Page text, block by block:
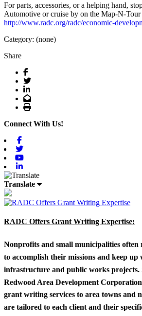
For parts, accessories, or a helping hand,
Automotive or cruise by on the Map-N-Tour
http://www.radc.org/radc/economic-
Category: (none)
Share
Facebook
Twitter
LinkedIn
Email
Print
Connect With Us!
Translate
RADC Offers Grant Writing Expertise:
Nonprofits and small municipalities
to accomplish their missions and keep
infrastructure and public works projects.
Redwood Area Development
grant writing services to area towns and
are tailored to each client and their